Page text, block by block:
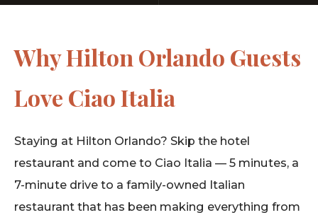
Why Hilton Orlando Guests
Love Ciao Italia
Staying at Hilton Orlando? Skip the hotel
restaurant and come to Ciao Italia — 5 minutes, a
7-minute drive to a family-owned Italian
restaurant that has been making everything from